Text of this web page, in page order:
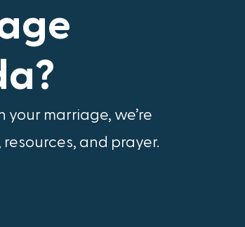
your marriage, we’re
and prayer.